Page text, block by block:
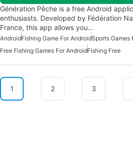
Génération Pêche is a free Android
enthusiasts. Developed by Fédération
France, this app allows you…
AndroidFishing Game For AndroidSports Games
Free Fishing Games For AndroidFishing Free
1 2 3